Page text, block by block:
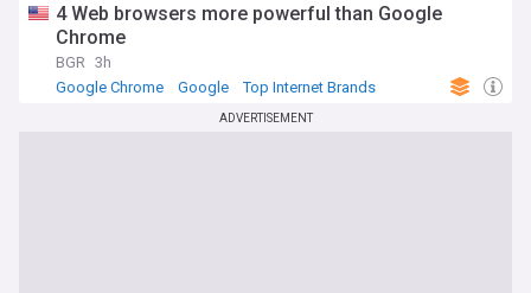
4 Web browsers more powerful than Google
Chrome
BGR 3h
Google Chrome
Google Top Internet Brands
ADVERTISEMENT